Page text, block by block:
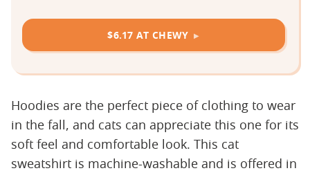
$6.17 AT CHEWY
Hoodies are the perfect piece of clothing to wear
in the fall, and cats can appreciate this one for its
soft feel and comfortable look. This cat
sweatshirt is machine-washable and is offered in